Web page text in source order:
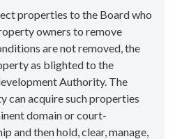
properties to the Board who
owners to remove
are not removed, the
as blighted to the
Authority. The
can acquire such properties
domain or court-
and then hold, clear, manage,